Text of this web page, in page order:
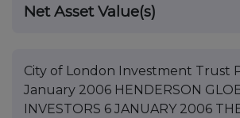
Net Asset Value(s)
City of London Investment Trust
January 2006 HENDERSON
INVESTORS 6 JANUARY 2006